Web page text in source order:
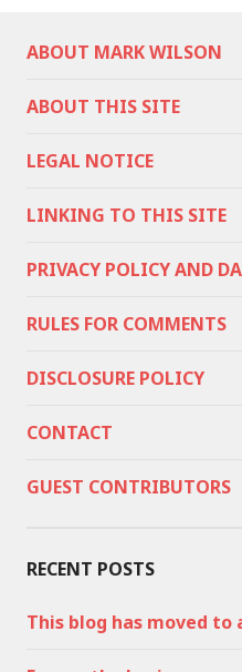
ABOUT MARK WILSON
ABOUT THIS SITE
LEGAL NOTICE
LINKING TO THIS SITE
PRIVACY POLICY AND
RULES FOR COMMENTS
DISCLOSURE POLICY
CONTACT
GUEST CONTRIBUTORS
RECENT POSTS
This blog has moved to